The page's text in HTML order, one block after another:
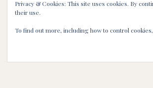
Privacy & Cookies: This site uses cookies. By
their use.
To find out more, including how to control